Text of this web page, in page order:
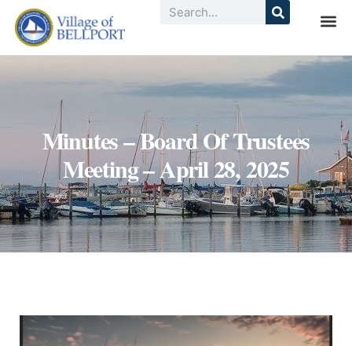
Minutes – Board Of Trustees
Meeting – April 28, 2025